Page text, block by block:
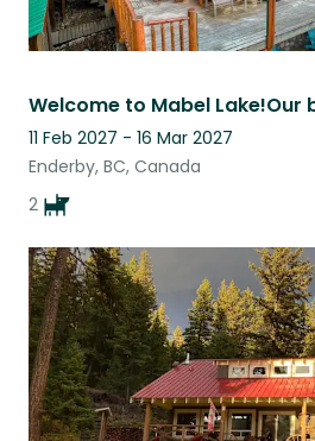
11 Feb 2027 - 16 Mar 2027
Enderby, BC, Canada
2